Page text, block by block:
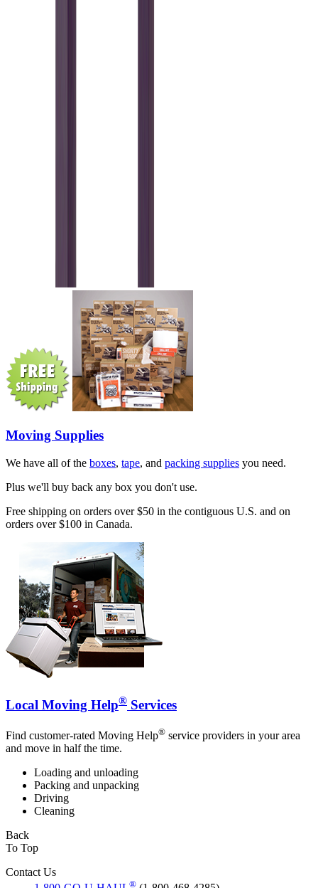
Moving Supplies
We have all of the boxes, tape, and packing supplies you need.
Plus we'll buy back any box you don't use.
Free shipping on orders over $50 in the contiguous U.S. and on
orders over $100 in Canada.
Local Moving Help® Services
Find customer-rated Moving Help® service providers in your area
and move in half the time.
Loading and unloading
Packing and unpacking
Driving
Cleaning
Back
To Top
Contact Us
®